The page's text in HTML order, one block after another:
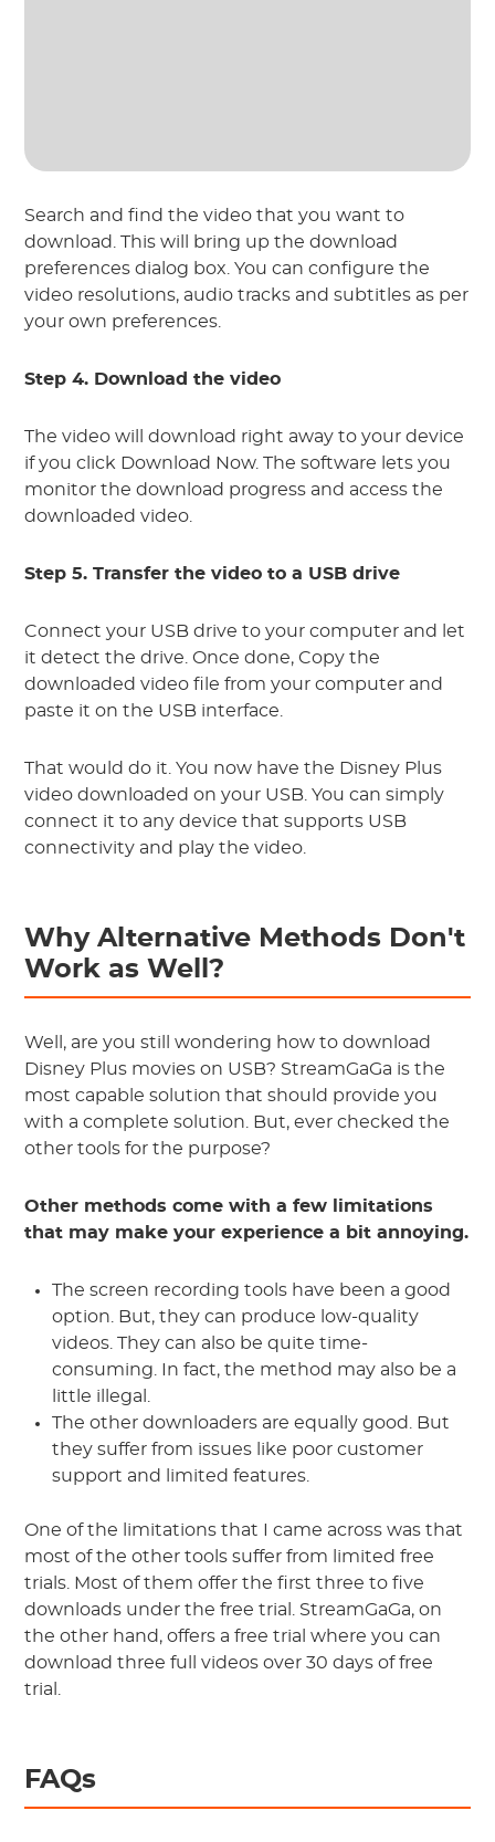
Search and find the video that you want to
download. This will bring up the download
preferences dialog box. You can configure the
video resolutions, audio tracks and subtitles as per
your own preferences.
Step 4. Download the video
The video will download right away to your device
if you click Download Now. The software lets you
monitor the download progress and access the
downloaded video.
Step 5. Transfer the video to a USB drive
Connect your USB drive to your computer and let
it detect the drive. Once done, Copy the
downloaded video file from your computer and
paste it on the USB interface.
That would do it. You now have the Disney Plus
video downloaded on your USB. You can simply
connect it to any device that supports USB
connectivity and play the video.
Why Alternative Methods Don't
Work as Well?
Well, are you still wondering how to download
Disney Plus movies on USB? StreamGaGa is the
most capable solution that should provide you
with a complete solution. But, ever checked the
other tools for the purpose?
Other methods come with a few limitations
that may make your experience a bit annoying.
The screen recording tools have been a good
option. But, they can produce low-quality
videos. They can also be quite time-
consuming. In fact, the method may also be a
little illegal.
The other downloaders are equally good. But
they suffer from issues like poor customer
support and limited features.
One of the limitations that I came across was that
most of the other tools suffer from limited free
trials. Most of them offer the first three to five
downloads under the free trial. StreamGaGa, on
the other hand, offers a free trial where you can
download three full videos over 30 days of free
trial.
FAQs